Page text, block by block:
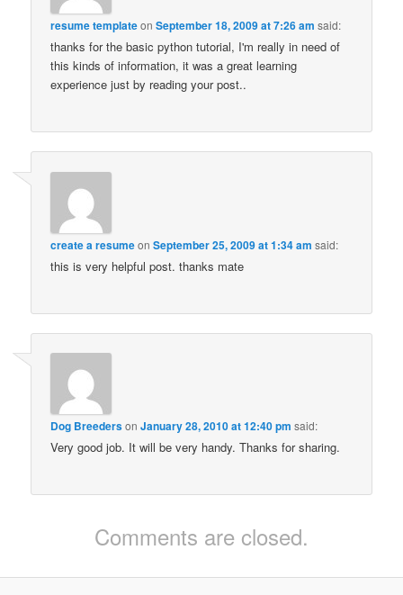
resume templateonSeptember 18, 2009 at 7:26 am said:
thanks for the basic python tutorial, I'm really in need of
this kinds of information, it was a great learning
experience just by reading your post..
create a resumeonSeptember 25, 2009 at 1:34 am said:
this is very helpful post. thanks mate
Dog BreedersonJanuary 28, 2010 at 12:40 pm said:
Very good job. It will be very handy. Thanks for sharing.
Comments are closed.